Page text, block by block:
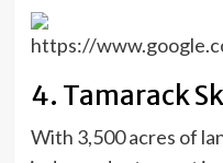
4. Tamarack
With 3,500 acres of